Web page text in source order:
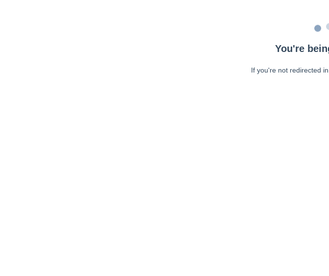
You're
If you're not redirected